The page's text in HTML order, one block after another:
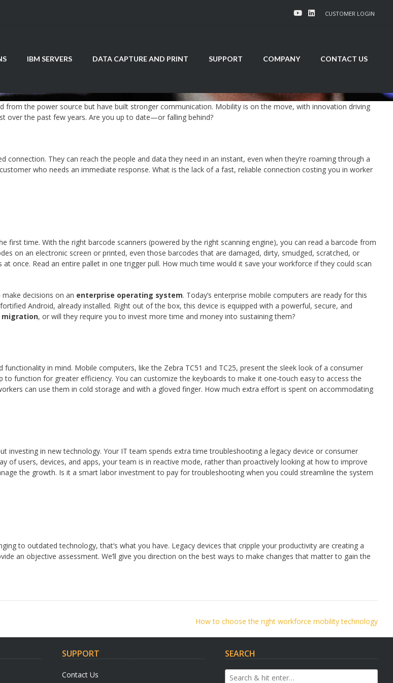
CUSTOMER LOGIN
IBM SERVERS DATA CAPTURE AND PRINT SUPPORT COMPANY CONTACT US
from the power source but have built stronger communication. Mobility is on the move, with innovation driving
over the past few years. Are you up to date—or falling behind?
connection. They can reach the people and data they need in an instant, even when they’re roaming through a
who needs an immediate response. What is the lack of a fast, reliable connection costing you in worker
first time. With the right barcode scanners (powered by the right scanning engine), you can read a barcode from
on an electronic screen or printed, even those barcodes that are damaged, dirty, smudged, scratched, or
once. Read an entire pallet in one trigger pull. How much time would it save your workforce if they could scan
decisions on an enterprise operating system. Today’s enterprise mobile computers are ready for this
Android, already installed. Right out of the box, this device is equipped with a powerful, secure, and
migration, or will they require you to invest more time and money into sustaining them?
in mind. Mobile computers, like the Zebra TC51 and TC25, present the sleek look of a consumer
function for greater efficiency. You can customize the keyboards to make it one-touch easy to access the
can use them in cold storage and with a gloved finger. How much extra effort is spent on accommodating
investing in new technology. Your IT team spends extra time troubleshooting a legacy device or consumer
of users, devices, and apps, your team is in reactive mode, rather than proactively looking at how to improve
the growth. Is it a smart labor investment to pay for troubleshooting when you could streamline the system
to outdated technology, that’s what you have. Legacy devices that cripple your productivity are creating a
an objective assessment. We’ll give you direction on the best ways to make changes that matter to gain the
How to choose the right workforce mobility technology
SUPPORT
Contact Us
SEARCH